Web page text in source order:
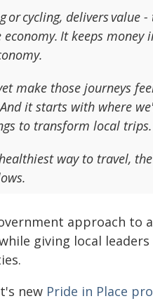
or cycling, delivers
It keeps money
make those journeys
it starts with where
to transform local trips.
way to travel,
approach
giving local
new Pride in Place